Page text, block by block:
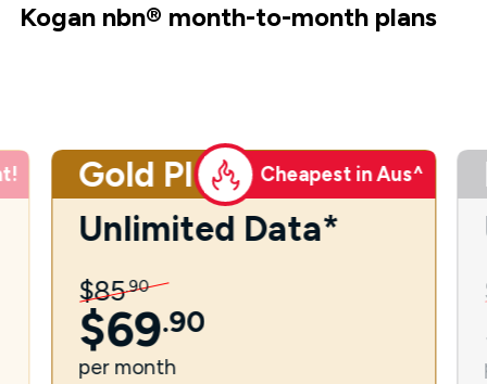
Kogan nbn® month-to-month plans
Gold Plus Cheapest in Aus^
Unlimited Data*
$85.90
$69.90
per month